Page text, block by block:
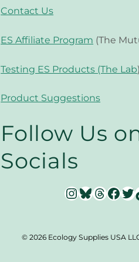
Contact Us
ES Affiliate Program (The
Testing ES Products (The Lab)
Product Suggestions
Follow Us
Socials
Instagram
Bluesky
© 2026 Ecology Supplies USA